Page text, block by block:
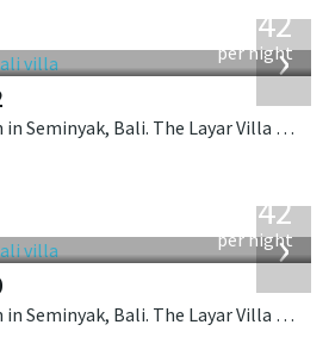
›
642
per night
Located near the beach in Seminyak, Bali. The Layar Villa 12 is a balinese villa in Indonesia.
›
642
per night
Located near the beach in Seminyak, Bali. The Layar Villa 20 is a balinese villa in Indonesia.